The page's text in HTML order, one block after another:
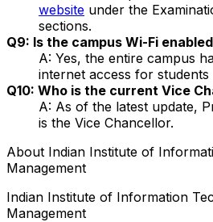
website under the
sections.
Q9: Is the campus Wi-Fi
A: Yes, the entire campus
internet access for students
Q10: Who is the current Vice
A: As of the latest update,
is the Vice Chancellor.
About Indian Institute of
Management
Indian Institute of Information
Management